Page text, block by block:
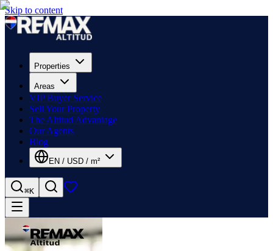
Skip to content
Properties
Areas
VIP Buyer Service
Sell Your Property
The Altitud Advantage
Our Agents
Blog
EN / USD / m²
⌘K